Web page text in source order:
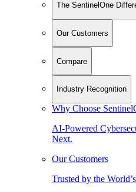
The SentinelOne
Our Customers
Compare
Industry Recognition
Why Choose
AI-Powered
Next.
Our Customers
Trusted by the